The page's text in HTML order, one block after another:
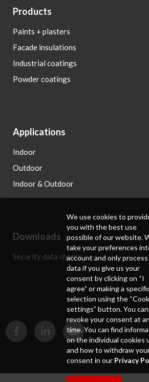
Products
Paints + plasters
Facade insulations
Industrial coatings
Powder coatings
Applications
Indoor
Outdoor
Indoor & Outdoor
Downloads
Security data sheets
We use cookies to
you with the best use
possible of our website.
take your preferences
account and only process
data if you give us your
consent by clicking on “I
agree” or making a
selection using the
settings” button. You can
revoke your consent at
time. You can find
on the individual cookies
and how to withdraw
consent in our Privacy